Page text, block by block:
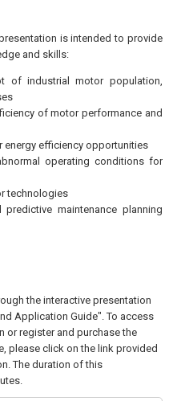
is intended to provide
and skills:
of industrial motor population,
of motor performance and
energy efficiency opportunities
operating conditions for
technologies
predictive maintenance planning
the interactive presentation
Application Guide". To access
or register and purchase the
please click on the link provided
The duration of this